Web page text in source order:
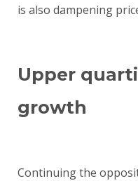
is also dampening
Upper
growth
Continuing the